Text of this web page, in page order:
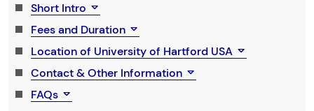
Short Intro
Fees and Duration
Location of University of Hartford USA
Contact & Other Information
FAQs